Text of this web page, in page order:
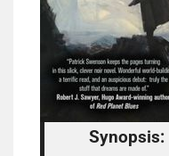
Synopsis: